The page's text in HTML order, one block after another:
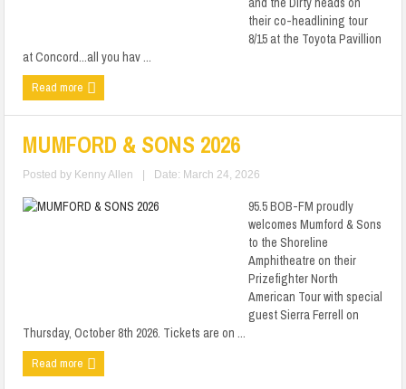
their co-headlining tour
8/15 at the Toyota Pavillion
at Concord...all you hav ...
Read more
MUMFORD & SONS 2026
Posted by Kenny Allen Date: March 24, 2026
95.5 BOB-FM proudly
welcomes Mumford & Sons
to the Shoreline
Amphitheatre on their
Prizefighter North
American Tour with special
guest Sierra Ferrell on
Thursday, October 8th 2026. Tickets are on ...
Read more